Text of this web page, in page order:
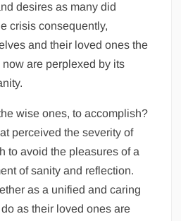
desires as many did
crisis consequently,
and their loved ones the
are perplexed by its
wise ones, to accomplish?
perceived the severity of
to avoid the pleasures of a
of sanity and reflection.
as a unified and caring
as their loved ones are